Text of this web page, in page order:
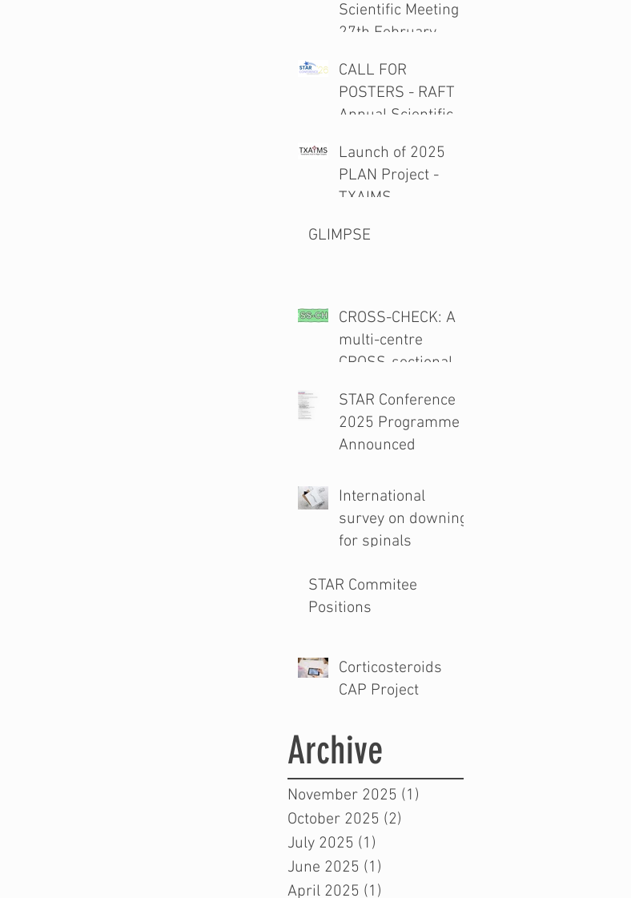
Scientific Meeting
27th February
CALL FOR
POSTERS - RAFT
Annual Scientific
February 2026
Launch of 2025
PLAN Project -
TXAIMS
GLIMPSE
CROSS-CHECK: A
multi-centre
CROSS-sectional
surgical safety
CHECKlist
Modification
STAR Conference
2025 Programme
Announced
International
survey on downing
for spinals
STAR Commitee
Positions
Corticosteroids
CAP Project
Archive
November 2025 (1)
October 2025 (2)
July 2025 (1)
June 2025 (1)
April 2025 (1)